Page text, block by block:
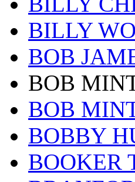
BILLY
BOB
BOB
BOB
BOBBY
BOOKER